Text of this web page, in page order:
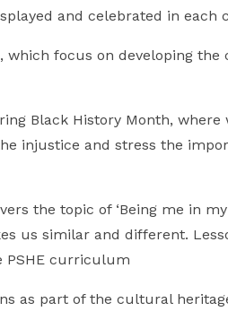
and celebrated in each
which focus on developing the
Black History Month, where
injustice and stress the
the topic of ‘Being me in
us similar and different.
PSHE curriculum
as part of the cultural